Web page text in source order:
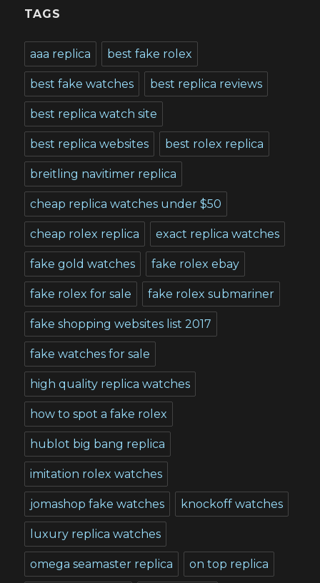
TAGS
aaa replica best fake rolex
best fake watches best replica reviews
best replica watch site
best replica websites best rolex replica
breitling navitimer replica
cheap replica watches under $50
cheap rolex replica exact replica watches
fake gold watches fake rolex ebay
fake rolex for sale fake rolex submariner
fake shopping websites list 2017
fake watches for sale
high quality replica watches
how to spot a fake rolex
hublot big bang replica
imitation rolex watches
jomashop fake watches knockoff watches
luxury replica watches
omega seamaster replica on top replica